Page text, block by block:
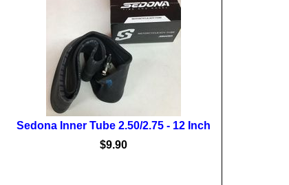
Sedona Inner Tube 2.50/2.75 - 12 Inch
$9.90